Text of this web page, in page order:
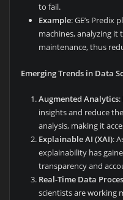
to fail.
Example: GE’s
machines, analyzing
maintenance, thus
Emerging Trends in Data
Augmented Analytics
insights and reduce
analysis, making it
Explainable AI (XAI):
explainability has
transparency and
Real-Time Data
scientists are working